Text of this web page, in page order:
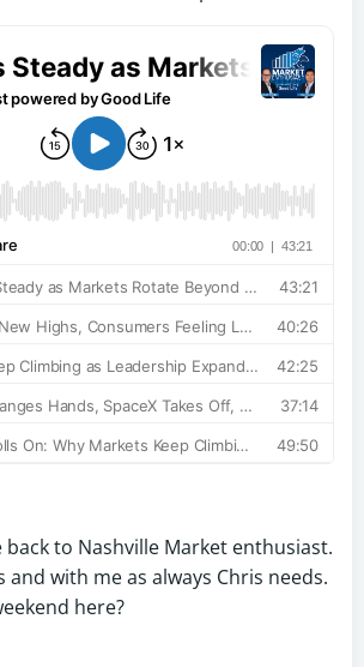
back to Nashville Market enthusiast.
and with me as always Chris needs.
here?